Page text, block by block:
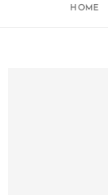
HOME